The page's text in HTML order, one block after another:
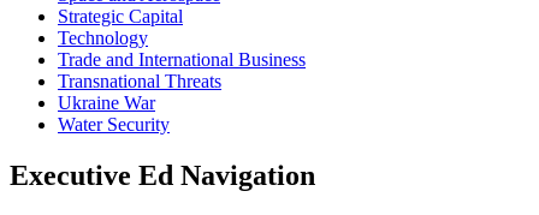
Strategic Capital
Technology
Trade and International Business
Transnational Threats
Ukraine War
Water Security
Executive Ed Navigation